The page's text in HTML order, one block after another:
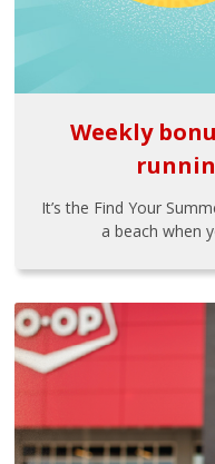
Weekly
It’s the Find Your
a beach when